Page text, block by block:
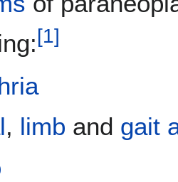
[1]
, limb and gait